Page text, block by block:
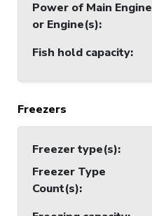
Power of Main Engine
or Engine(s):
Fish hold capacity:
Freezers
Freezer type(s):
Freezer Type
Count(s):